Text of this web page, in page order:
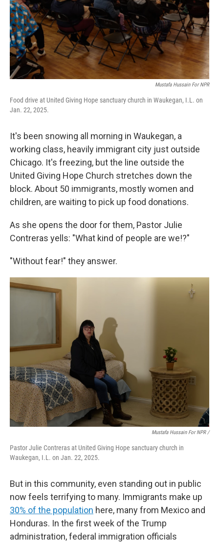
Mustafa Hussain For NPR
Food drive at United Giving Hope sanctuary church in Waukegan, I.L. on
Jan. 22, 2025.
It's been snowing all morning in Waukegan, a
working class, heavily immigrant city just outside
Chicago. It's freezing, but the line outside the
United Giving Hope Church stretches down the
block. About 50 immigrants, mostly women and
children, are waiting to pick up food donations.
As she opens the door for them, Pastor Julie
Contreras yells: "What kind of people are we!?"
"Without fear!" they answer.
Mustafa Hussain For NPR /
Pastor Julie Contreras at United Giving Hope sanctuary church in
Waukegan, I.L. on Jan. 22, 2025.
But in this community, even standing out in public
now feels terrifying to many. Immigrants make up
30% of the population here, many from Mexico and
Honduras. In the first week of the Trump
administration, federal immigration officials